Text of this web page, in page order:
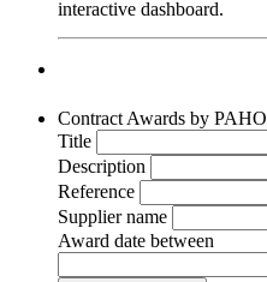
interactive dashboard.
Contract Awards by PAHO
Title
Description
Reference
Supplier name
Award date between